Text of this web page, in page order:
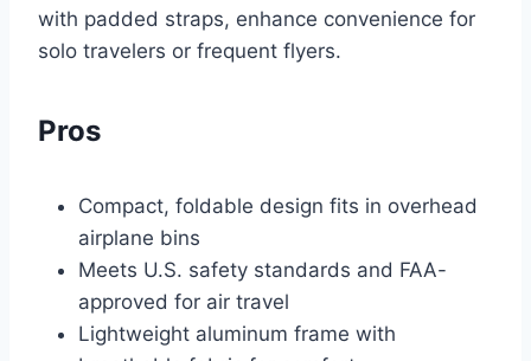
with padded straps, enhance convenience for
solo travelers or frequent flyers.
Pros
Compact, foldable design fits in overhead
airplane bins
Meets U.S. safety standards and FAA-
approved for air travel
Lightweight aluminum frame with